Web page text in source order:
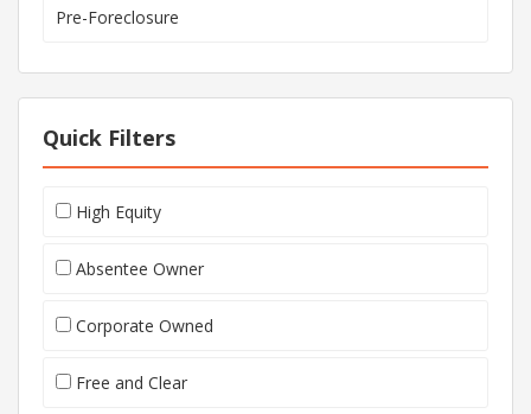
Pre-Foreclosure
Quick Filters
High Equity
Absentee Owner
Corporate Owned
Free and Clear